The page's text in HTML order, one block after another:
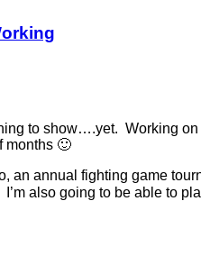
to show….yet. Working
months 🙂
an annual fighting game
also going to be able to